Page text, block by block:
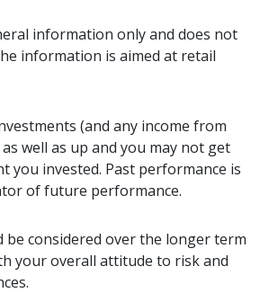
information only and does not
information is aimed at retail
(and any income from
well as up and you may not get
you invested. Past performance is
of future performance.
be considered over the longer term
your overall attitude to risk and